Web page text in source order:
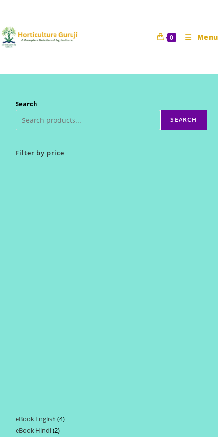
content
0 Menu
Search
SEARCH
Filter by price
eBook English 44
eBook Hindi 22